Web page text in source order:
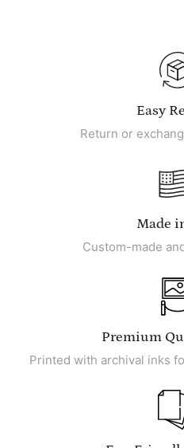
Easy
Return or
Made
Custom-made
Premium
Printed with archival inks